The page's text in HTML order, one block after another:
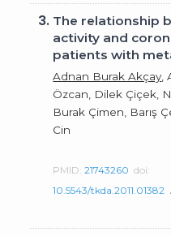
3. The relationship
activity and
patients with
Adnan Burak Akçay
Özcan, Dilek Çiçek,
Burak Çimen, Barış
Cin
PMID:21743260 doi:
10.5543/tkda.2011.01382